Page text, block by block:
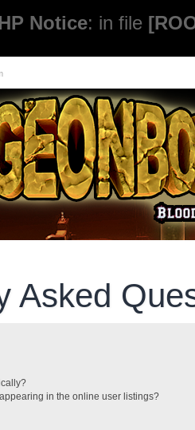
Notice: in file
Asked
in the online user listings?